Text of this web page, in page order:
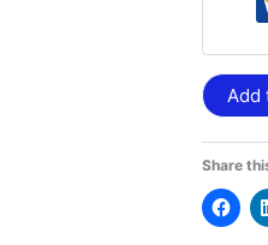
Add
Share